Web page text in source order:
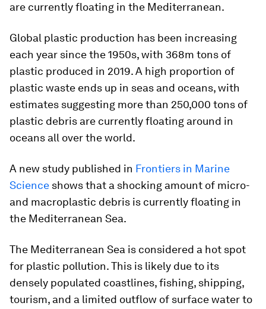
are currently floating in the Mediterranean.
Global plastic production has been increasing
each year since the 1950s, with 368m tons of
plastic produced in 2019. A high proportion of
plastic waste ends up in seas and oceans, with
estimates suggesting more than 250,000 tons of
plastic debris are currently floating around in
oceans all over the world.
A new study published in Frontiers in Marine
Science shows that a shocking amount of micro-
and macroplastic debris is currently floating in
the Mediterranean Sea.
The Mediterranean Sea is considered a hot spot
for plastic pollution. This is likely due to its
densely populated coastlines, fishing, shipping,
tourism, and a limited outflow of surface water to